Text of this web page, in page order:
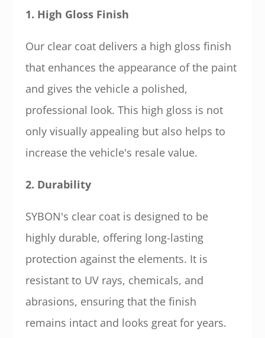
1. High Gloss Finish
Our clear coat delivers a high gloss finish
that enhances the appearance of the paint
and gives the vehicle a polished,
professional look. This high gloss is not
only visually appealing but also helps to
increase the vehicle's resale value.
2. Durability
SYBON's clear coat is designed to be
highly durable, offering long-lasting
protection against the elements. It is
resistant to UV rays, chemicals, and
abrasions, ensuring that the finish
remains intact and looks great for years.